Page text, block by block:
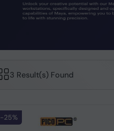
3 Result(s) Found
-25%